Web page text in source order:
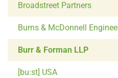
Broadstreet Partners
Burns & McDonnell
Burr & Forman LLP
[bu:st] USA